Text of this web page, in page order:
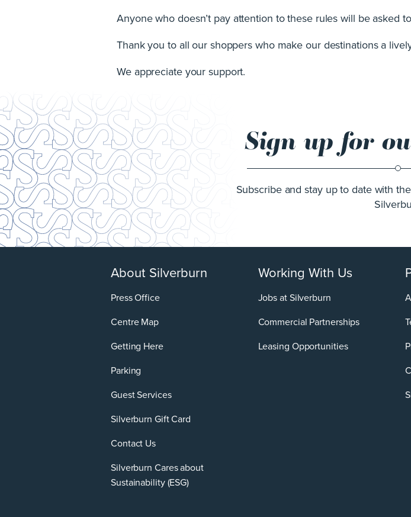
Anyone who doesn’t pay attention to these rules will be asked
Thank you to all our shoppers who make our destinations a
We appreciate your support.
Sign up for
Subscribe and stay up to date with
About Silverburn
Press Office
Centre Map
Getting Here
Parking
Guest Services
Silverburn Gift Card
Contact Us
Silverburn Cares about
Sustainability (ESG)
Working With Us
Jobs at Silverburn
Commercial Partnerships
Leasing Opportunities